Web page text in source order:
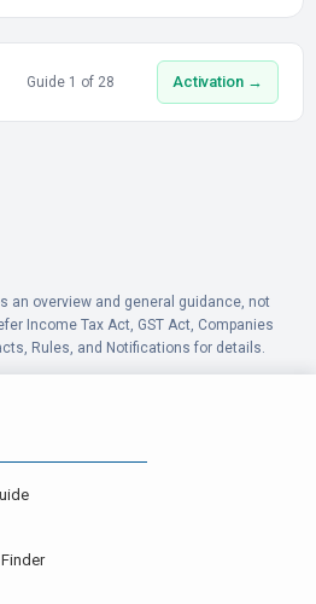
Guide 1 of 28 Activation →
an overview and general guidance, not
Income Tax Act, GST Act, Companies
Rules, and Notifications for details.